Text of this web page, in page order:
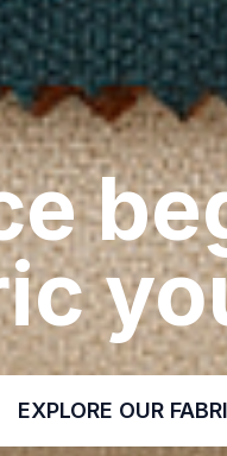
EXPLORE OUR